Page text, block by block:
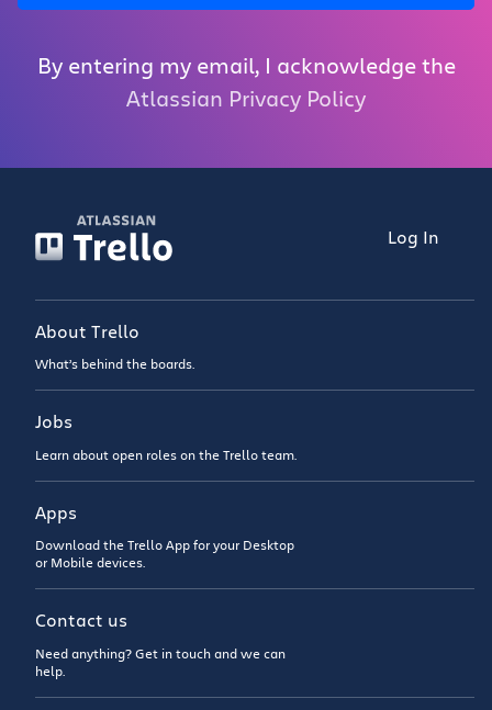
By entering my email, I acknowledge the
Atlassian Privacy Policy
Log In
About Trello
What’s behind the boards.
Jobs
Learn about open roles on the Trello team.
Apps
Download the Trello App for your Desktop
or Mobile devices.
Contact us
Need anything? Get in touch and we can
help.